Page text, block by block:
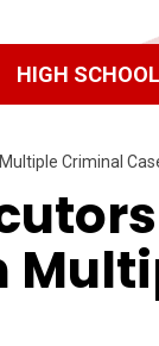
HIGH
Criminal